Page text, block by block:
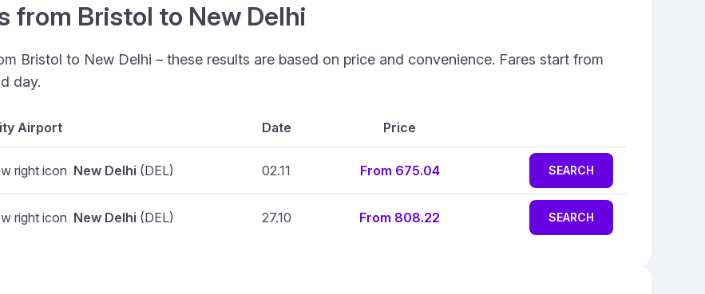
from Bristol to New Delhi
Bristol to New Delhi – these results are based on price and convenience. Fares start from
day.
Airport Date Price
New Delhi (DEL) 02.11 From 675.04 SEARCH
New Delhi (DEL) 27.10 From 808.22 SEARCH